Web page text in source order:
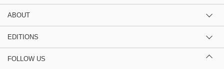
ABOUT
EDITIONS
FOLLOW US